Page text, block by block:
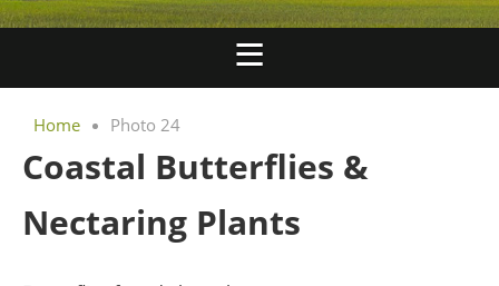
Home Photo 24
Coastal Butterflies &
Nectaring Plants